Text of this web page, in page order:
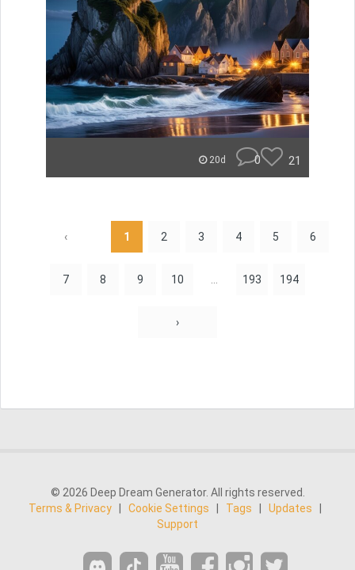
20d 0 21
‹ 1 2 3 4 5 6
7 8 9 10 193 194
›
© 2026 Deep Dream Generator. All rights reserved.
Terms & Privacy
Cookie Settings Tags Updates
Support